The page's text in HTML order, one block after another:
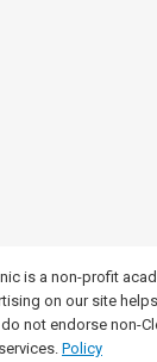
is a non-profit
on our site
not endorse non-
Policy